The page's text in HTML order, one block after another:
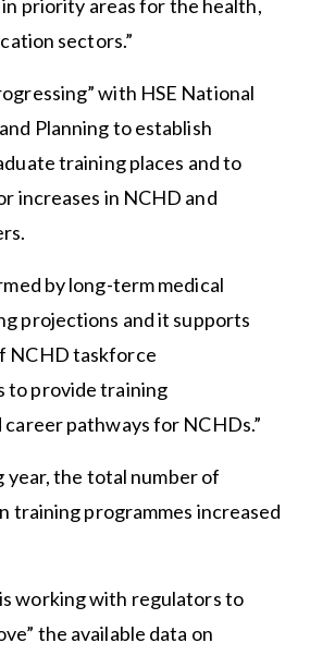
priority areas for the health,
sectors.”
with HSE National
Planning to establish
training places and to
increases in NCHD and
by long-term medical
projections and it supports
NCHD taskforce
to provide training
pathways for NCHDs.”
year, the total number of
training programmes increased
working with regulators to
the available data on